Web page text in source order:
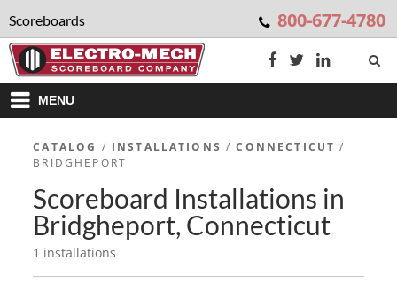
Scoreboards 800-677-4780
MENU
CATALOG / INSTALLATIONS /CONNECTICUT /
BRIDGHEPORT
Scoreboard Installations in
Bridgheport, Connecticut
1 installations